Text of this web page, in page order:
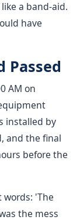
a band-aid.
have
Passed
AM on
installed by
and the final
before the
'The
the mess